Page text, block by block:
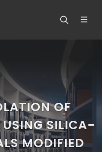
OF
SILICA-
MODIFIED